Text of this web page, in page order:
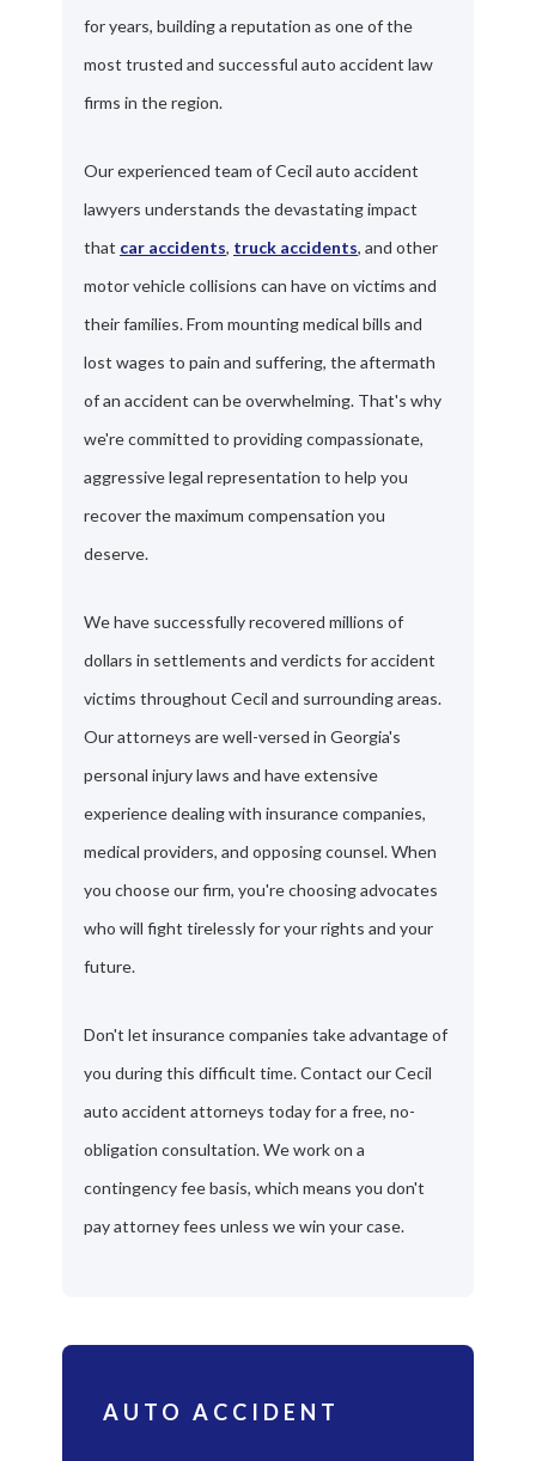
for years, building a reputation as one of the
most trusted and successful auto accident law
firms in the region.
Our experienced team of Cecil auto accident
lawyers understands the devastating impact
that car accidents, truck accidents, and other
motor vehicle collisions can have on victims and
their families. From mounting medical bills and
lost wages to pain and suffering, the aftermath
of an accident can be overwhelming. That's why
we're committed to providing compassionate,
aggressive legal representation to help you
recover the maximum compensation you
deserve.
We have successfully recovered millions of
dollars in settlements and verdicts for accident
victims throughout Cecil and surrounding areas.
Our attorneys are well-versed in Georgia's
personal injury laws and have extensive
experience dealing with insurance companies,
medical providers, and opposing counsel. When
you choose our firm, you're choosing advocates
who will fight tirelessly for your rights and your
future.
Don't let insurance companies take advantage of
you during this difficult time. Contact our Cecil
auto accident attorneys today for a free, no-
obligation consultation. We work on a
contingency fee basis, which means you don't
pay attorney fees unless we win your case.
AUTO ACCIDENT